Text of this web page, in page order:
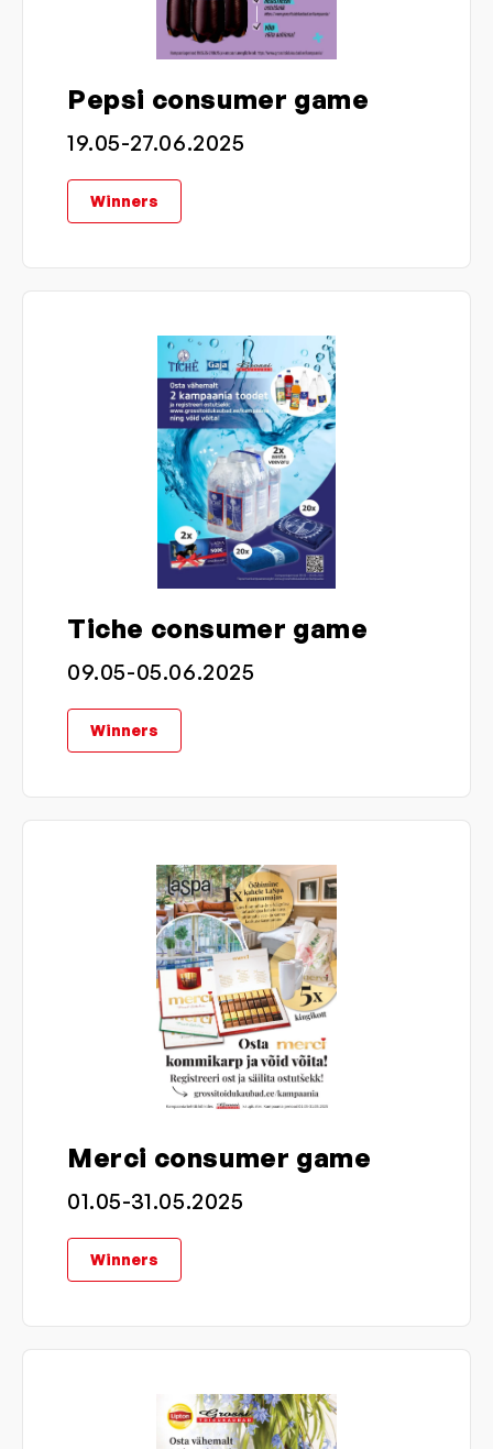
Pepsi consumer game
19.05-27.06.2025
Winners
Tiche consumer game
09.05-05.06.2025
Winners
Merci consumer game
01.05-31.05.2025
Winners